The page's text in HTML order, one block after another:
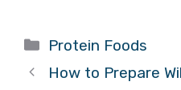
Categories
Protein Foods
How to Prepare